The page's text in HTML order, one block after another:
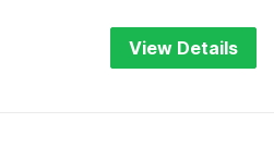
View Details